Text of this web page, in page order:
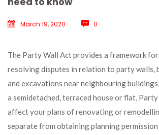
March 19, 2020 0
The Party Wall Act provides a framework
resolving disputes in relation to party walls,
and excavations near neighbouring
a semidetached, terraced house or flat,
affect your plans of renovating or
eparate from obtaining planning